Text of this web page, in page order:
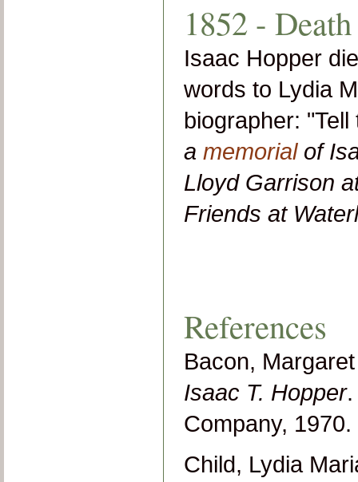
1852 - Death
Isaac Hopper
words to Lydia
biographer:
a memorialof
Lloyd Garrison
Friends at
References
Bacon,
Isaac T. Hopper.
Company, 1970.
Child, Lydia